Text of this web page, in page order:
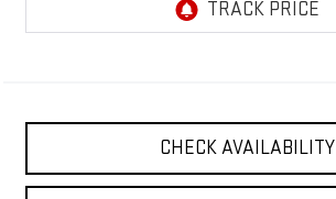
CHECK AVAILABILITY